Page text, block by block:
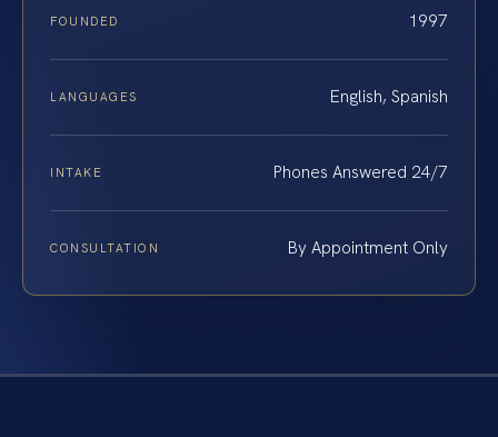
FOUNDED 1997
LANGUAGES English, Spanish
INTAKE Phones Answered 24/7
CONSULTATION By Appointment Only